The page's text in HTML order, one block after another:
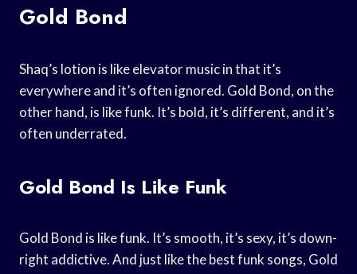
Gold Bond
Shaq’s lotion is like elevator music in that it’s
everywhere and it’s often ignored. Gold Bond, on the
other hand, is like funk. It’s bold, it’s different, and it’s
often underrated.
Gold Bond Is Like Funk
Gold Bond is like funk. It’s smooth, it’s sexy, it’s down-
right addictive. And just like the best funk songs, Gold